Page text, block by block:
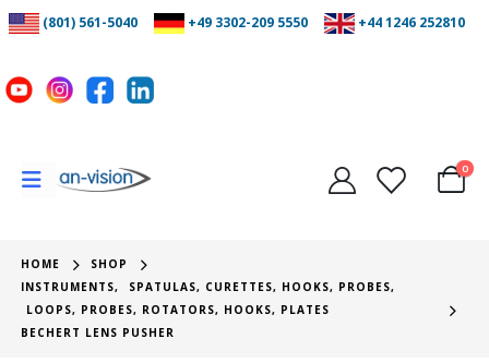
(801) 561-5040 +49 3302-209 5550 +44 1246 252810
0
HOME
SHOP
INSTRUMENTS, SPATULAS, CURETTES, HOOKS, PROBES,
LOOPS, PROBES, ROTATORS, HOOKS, PLATES
BECHERT LENS PUSHER